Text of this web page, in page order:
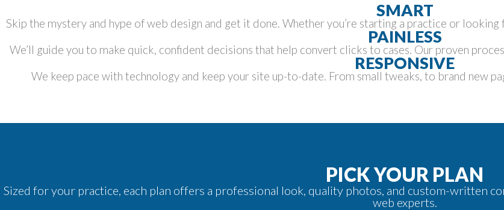
SMART
Skip the mystery and hype of web design and get it done. Whether you’re starting a practice or
PAINLESS
We’ll guide you to make quick, confident decisions that help convert clicks to cases. Our proven
RESPONSIVE
We keep pace with technology and keep your site up-to-date. From small tweaks, to brand new
PICK YOUR PLAN
Sized for your practice, each plan offers a professional look, quality photos, and custom-written
web experts.